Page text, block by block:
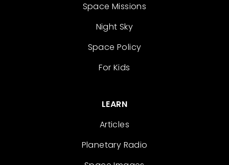
Space Missions
Night Sky
Space Policy
For Kids
LEARN
Articles
Planetary Radio